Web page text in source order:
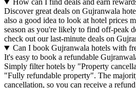
How can I find deals and earn
Discover great deals on Gujranwala
also a good idea to look at hotel prices
season as you're likely to find off-peak
check out our last-minute deals on
Can I book Gujranwala hotels with
It's easy to book a refundable
Simply filter hotels by "Property
"Fully refundable property". The
cancellation, so you can receive a